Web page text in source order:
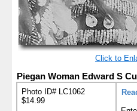
Click to
Piegan Woman Edward S
Photo ID# LC1062
$14.99